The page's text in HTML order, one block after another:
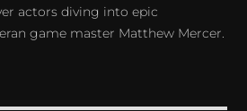
actors diving into epic
game master Matthew Mercer.